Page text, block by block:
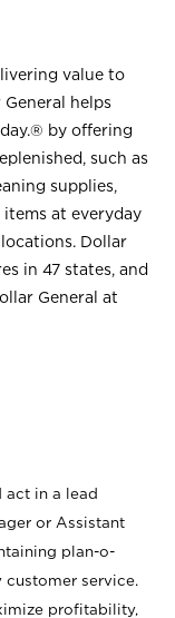
value to
helps
by offering
such as
supplies,
items at everyday
Dollar
in 47 states, and
General at
act in a lead
or Assistant
plan-o-
service.
profitability,